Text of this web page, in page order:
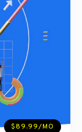
$89.99/MO